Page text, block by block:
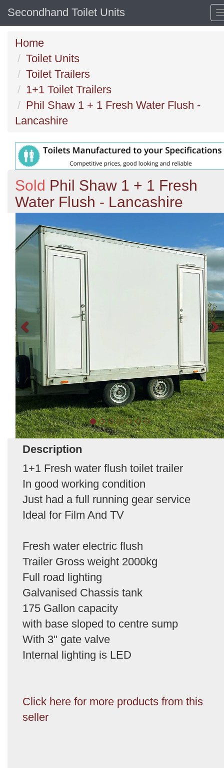
Secondhand Toilet Units
Home
Toilet Units
Toilet Trailers
1+1 Toilet Trailers
Phil Shaw 1 + 1 Fresh Water Flush -
Lancashire
Sold Phil Shaw 1 + 1 Fresh
Water Flush - Lancashire
Description
1+1 Fresh water flush toilet trailer
In good working condition
Just had a full running gear service
Ideal for Film And TV
Fresh water electric flush
Trailer Gross weight 2000kg
Full road lighting
Galvanised Chassis tank
175 Gallon capacity
with base sloped to centre sump
With 3" gate valve
Internal lighting is LED
Click here for more products from this
seller